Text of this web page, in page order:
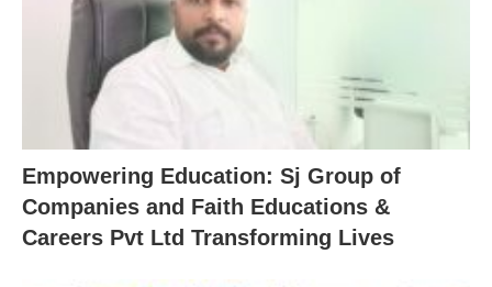
Empowering Education: Sj Group of
Companies and Faith Educations &
Careers Pvt Ltd Transforming Lives